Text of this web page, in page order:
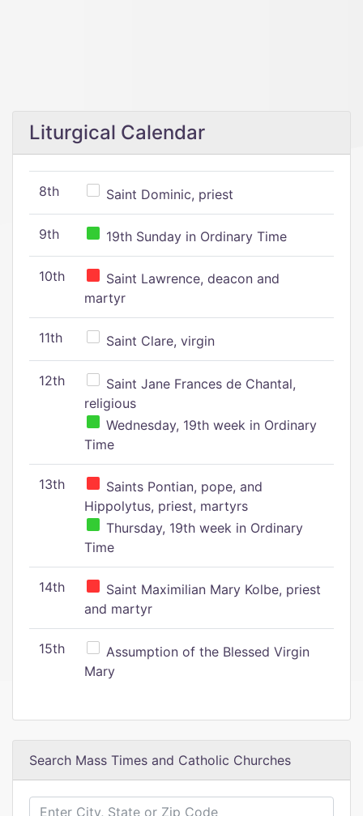
Liturgical Calendar
8th Saint Dominic, priest
9th 19th Sunday in Ordinary Time
10th
Saint Lawrence, deacon and
martyr
11th Saint Clare, virgin
12th
Saint Jane Frances de Chantal,
religious
Wednesday, 19th week in Ordinary
Time
13th
Saints Pontian, pope, and
Hippolytus, priest, martyrs
Thursday, 19th week in Ordinary
Time
14th
Saint Maximilian Mary Kolbe, priest
and martyr
15th
Assumption of the Blessed Virgin
Mary
Search Mass Times and Catholic Churches